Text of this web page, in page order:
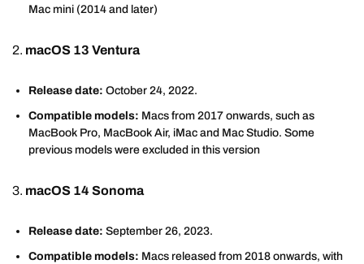
Mac mini (2014 and later)
2. macOS 13 Ventura
Release date: October 24, 2022.
Compatible models: Macs from 2017 onwards, such as
MacBook Pro, MacBook Air, iMac and Mac Studio. Some
previous models were excluded in this version
3. macOS 14 Sonoma
Release date: September 26, 2023.
Compatible models: Macs released from 2018 onwards, with